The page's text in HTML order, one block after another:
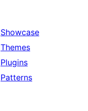
Showcase
Themes
Plugins
Patterns